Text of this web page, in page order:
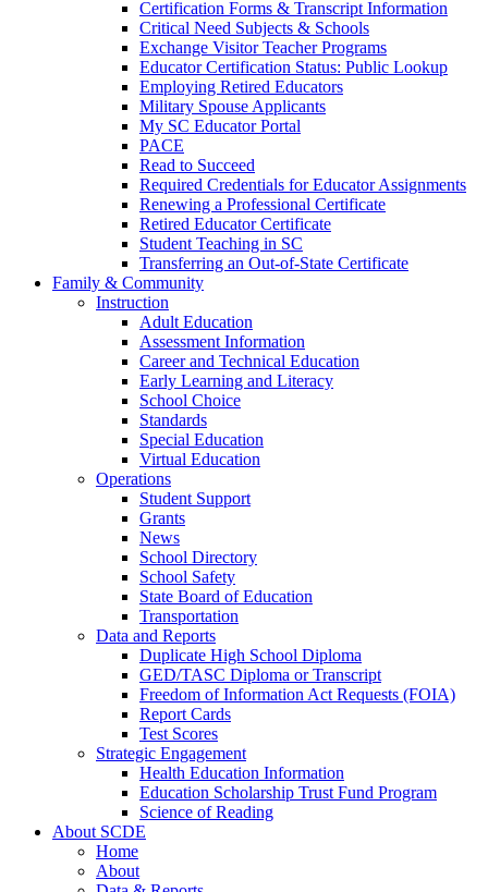
Certification Forms & Transcript Information
Critical Need Subjects & Schools
Exchange Visitor Teacher Programs
Educator Certification Status: Public Lookup
Employing Retired Educators
Military Spouse Applicants
My SC Educator Portal
PACE
Read to Succeed
Required Credentials for Educator Assignments
Renewing a Professional Certificate
Retired Educator Certificate
Student Teaching in SC
Transferring an Out-of-State Certificate
Family & Community
Instruction
Adult Education
Assessment Information
Career and Technical Education
Early Learning and Literacy
School Choice
Standards
Special Education
Virtual Education
Operations
Student Support
Grants
News
School Directory
School Safety
State Board of Education
Transportation
Data and Reports
Duplicate High School Diploma
GED/TASC Diploma or Transcript
Freedom of Information Act Requests (FOIA)
Report Cards
Test Scores
Strategic Engagement
Health Education Information
Education Scholarship Trust Fund Program
Science of Reading
About SCDE
Home
About